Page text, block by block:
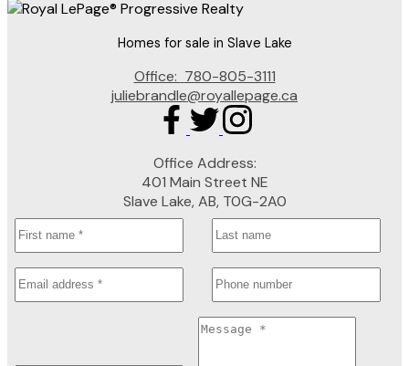
Homes for sale in Slave Lake
Office: 780-805-3111
juliebrandle@royallepage.ca
Office Address:
401 Main Street NE
Slave Lake, AB, T0G-2A0